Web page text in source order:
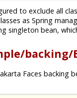
to exclude all
as Spring
singleton bean,
backing/
Faces backing